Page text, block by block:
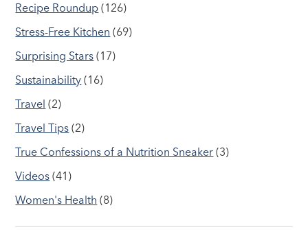
Recipe Roundup (126)
Stress-Free Kitchen (69)
Surprising Stars (17)
Sustainability (16)
Travel (2)
Travel Tips (2)
True Confessions of a Nutrition Sneaker (3)
Videos (41)
Women's Health (8)